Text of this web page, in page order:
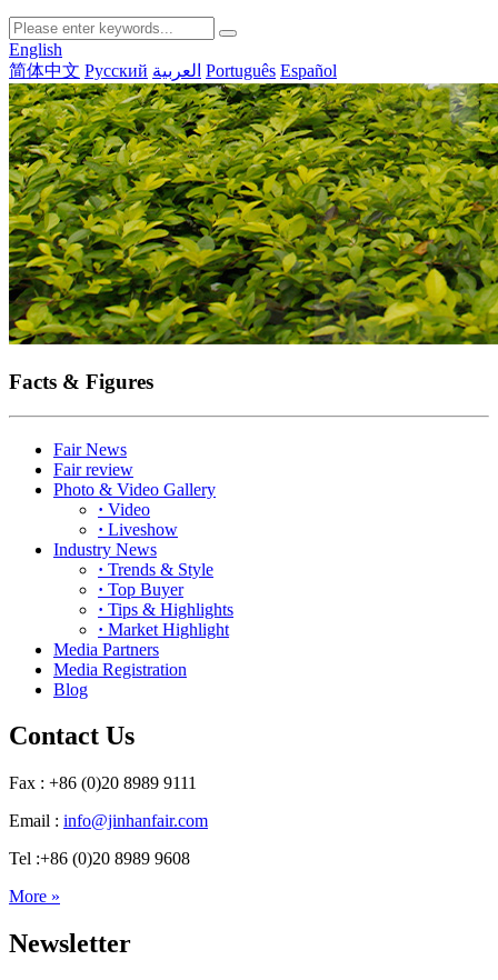
English
简体中文 Русский العربية Português Español
Facts & Figures
Fair News
Fair review
Photo & Video Gallery
· Video
· Liveshow
Industry News
· Trends & Style
· Top Buyer
· Tips & Highlights
· Market Highlight
Media Partners
Media Registration
Blog
Contact Us
Fax : +86 (0)20 8989 9111
Email : info@jinhanfair.com
Tel :+86 (0)20 8989 9608
More »
Newsletter